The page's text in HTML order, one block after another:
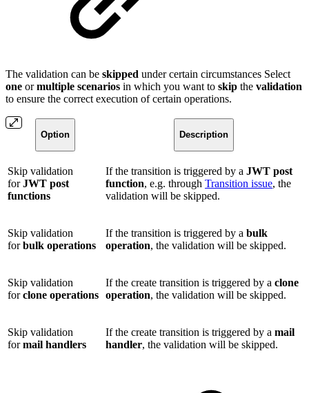
The validation can be skipped under certain circumstances Select
one ormultiple scenarios in which you want to skip the validation
to ensure the correct execution of certain operations.
Option Description
Skip validation
forJWT post
functions
If the transition is triggered by a JWT post
function, e.g. through Transition issue, the
validation will be skipped.
Skip validation
forbulk operations
If the transition is triggered by a bulk
operation, the validation will be skipped.
Skip validation
forclone operations
If the create transition is triggered by a clone
operation, the validation will be skipped.
Skip validation
formail handlers
If the create transition is triggered by a mail
handler, the validation will be skipped.